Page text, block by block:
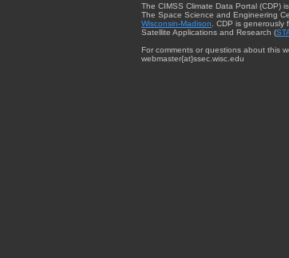
The CIMSS Climate Data Portal (CDP)
The Space Science and Engineering
Wisconsin-Madison . CDP is
Satellite Applications and Research (
For comments or questions about this
webmaster{at}ssec.wisc.edu